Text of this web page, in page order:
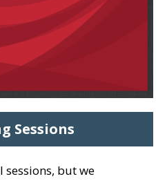
Sessions
but we